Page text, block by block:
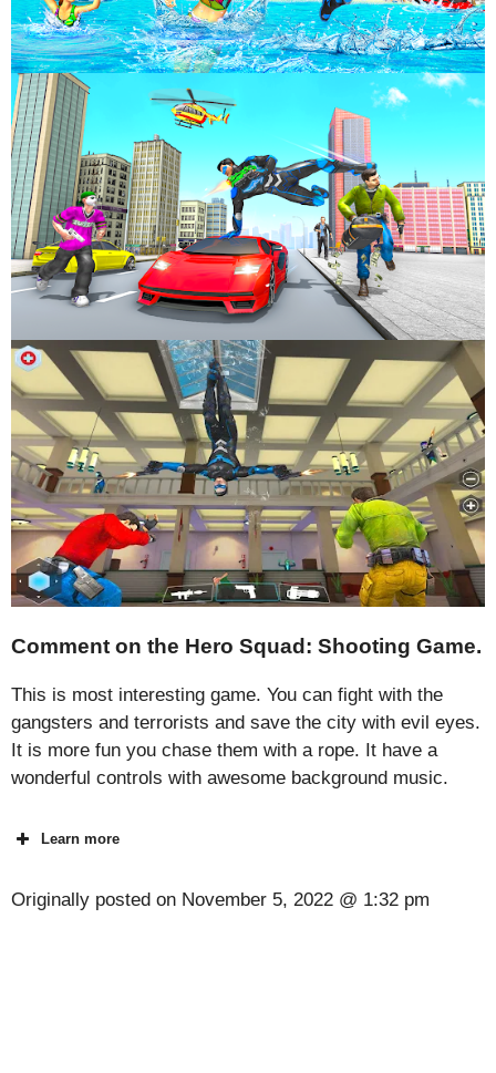
Comment on the Hero Squad: Shooting Game.
This is most interesting game. You can fight with the
gangsters and terrorists and save the city with evil eyes.
It is more fun you chase them with a rope. It have a
wonderful controls with awesome background music.
Learn more
Originally posted on November 5, 2022 @ 1:32 pm